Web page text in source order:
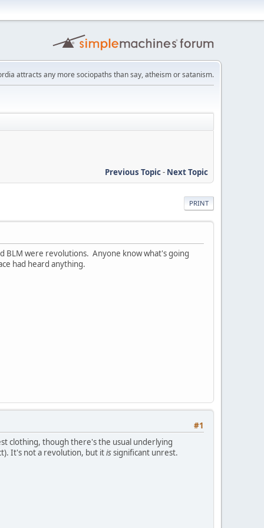
attracts any more sociopaths than say, atheism or satanism.
Previous Topic- Next Topic
PRINT
BLM were revolutions. Anyone know what's going
had heard anything.
#1
clothing, though there's the usual underlying
It's not a revolution, but itissignificant unrest.